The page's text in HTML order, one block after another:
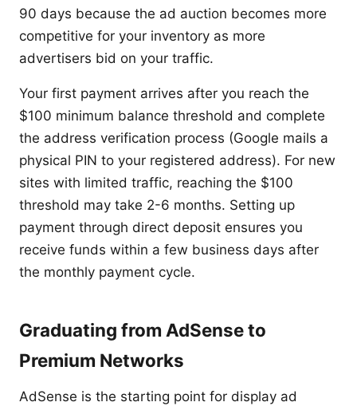
90 days because the ad auction becomes more
competitive for your inventory as more
advertisers bid on your traffic.
Your first payment arrives after you reach the
$100 minimum balance threshold and complete
the address verification process (Google mails a
physical PIN to your registered address). For new
sites with limited traffic, reaching the $100
threshold may take 2-6 months. Setting up
payment through direct deposit ensures you
receive funds within a few business days after
the monthly payment cycle.
Graduating from AdSense to
Premium Networks
AdSense is the starting point for display ad